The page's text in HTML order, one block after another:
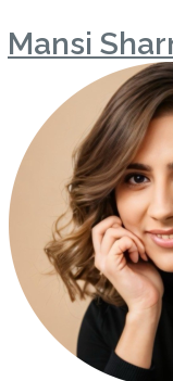
Mansi